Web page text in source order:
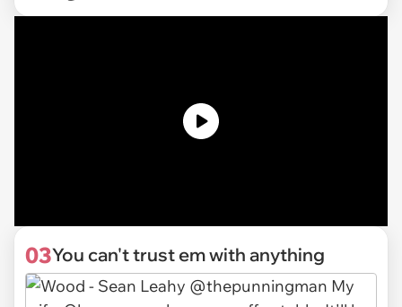
03You can't trust em with anything